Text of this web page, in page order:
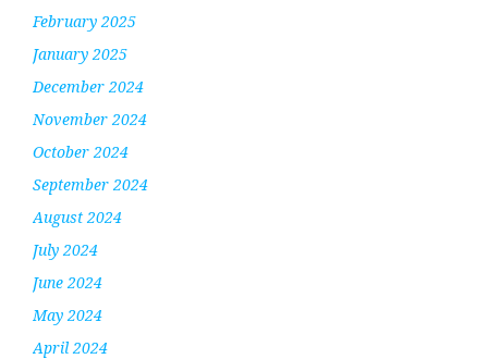
February 2025
January 2025
December 2024
November 2024
October 2024
September 2024
August 2024
July 2024
June 2024
May 2024
April 2024